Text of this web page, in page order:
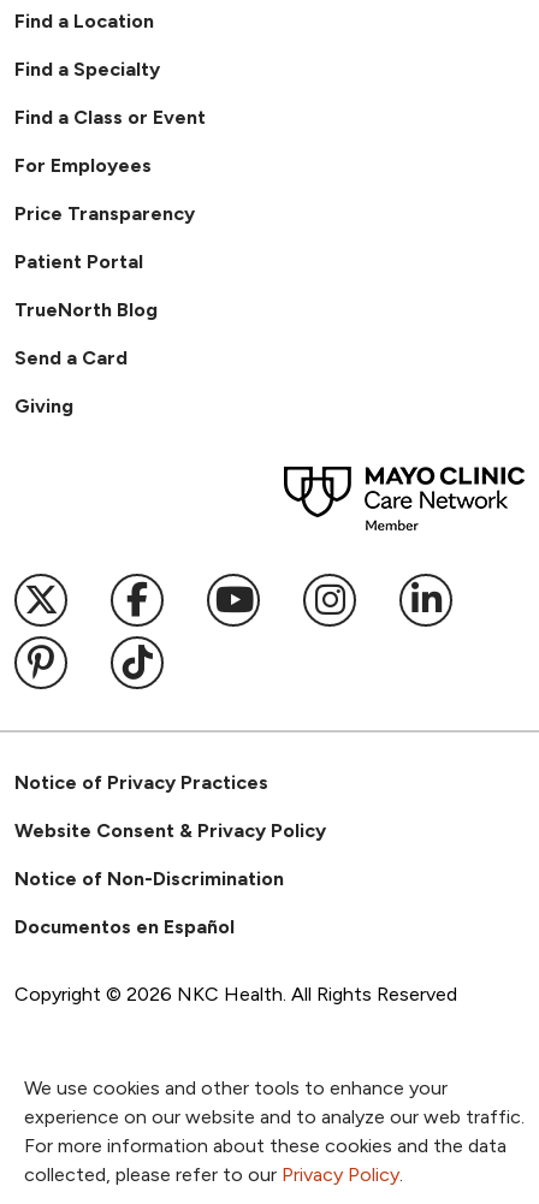
We use cookies and other tools to enhance your
experience on our website and to analyze our web traffic.
For more information about these cookies and the data
collected, please refer to our Privacy Policy.
Find a Location
Find a Specialty
Find a Class or Event
For Employees
Price Transparency
Patient Portal
TrueNorth Blog
Send a Card
Giving
Follow us on X
Follow us on Facebook
Follow us onFollow us on
Follow
Follow us on Pinterest
Follow us on TikTok
Notice of Privacy Practices
Website Consent & Privacy Policy
Notice of Non-Discrimination
Documentos en Español
Copyright © 2026 NKC Health. All Rights Reserved